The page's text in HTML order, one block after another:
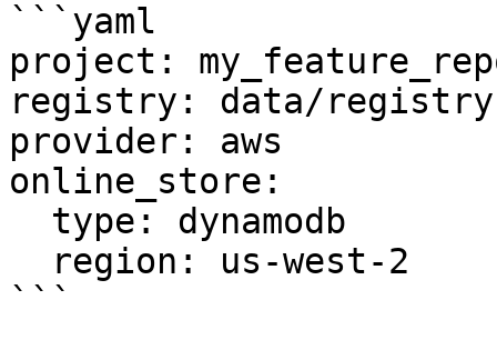
```yaml
project:
registry: data/
provider: aws
online_store:
```